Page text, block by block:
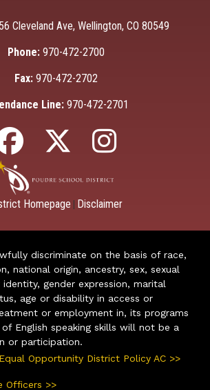
Cleveland Ave, Wellington, CO 80549
Phone: 970-472-2700
Fax: 970-472-2702
Line: 970-472-2701
Homepage Disclaimer
discriminate on the basis of race,
national origin, ancestry, sex, sexual
gender expression, marital
age or disability in access or
or employment in, its programs
English speaking skills will not be a
or participation.
Opportunity District Policy AC >>
Officers >>